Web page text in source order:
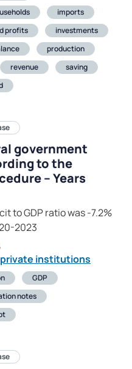
imports
profits
investments
production
revenue
saving
government
to the
– Years
to GDP ratio was -7.2%
2023
,
institutions
GDP
notes